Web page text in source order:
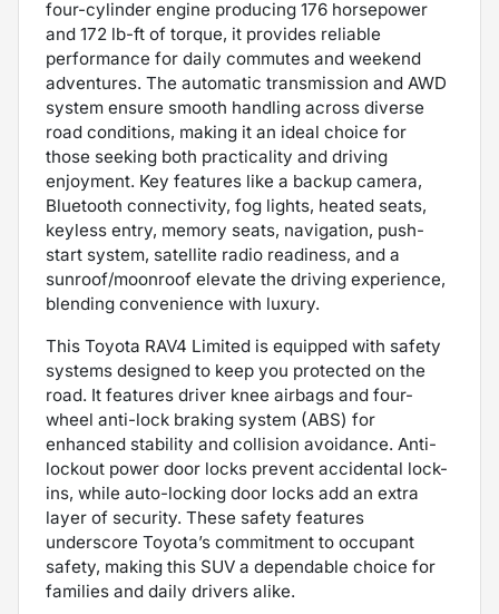
four-cylinder engine producing 176 horsepower
and 172 lb-ft of torque, it provides reliable
performance for daily commutes and weekend
adventures. The automatic transmission and AWD
system ensure smooth handling across diverse
road conditions, making it an ideal choice for
those seeking both practicality and driving
enjoyment. Key features like a backup camera,
Bluetooth connectivity, fog lights, heated seats,
keyless entry, memory seats, navigation, push-
start system, satellite radio readiness, and a
sunroof/moonroof elevate the driving experience,
blending convenience with luxury.
This Toyota RAV4 Limited is equipped with safety
systems designed to keep you protected on the
road. It features driver knee airbags and four-
wheel anti-lock braking system (ABS) for
enhanced stability and collision avoidance. Anti-
lockout power door locks prevent accidental lock-
ins, while auto-locking door locks add an extra
layer of security. These safety features
underscore Toyota’s commitment to occupant
safety, making this SUV a dependable choice for
families and daily drivers alike.